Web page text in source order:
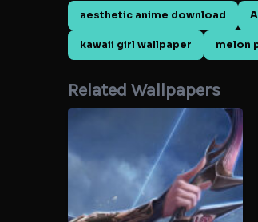
aesthetic anime download
kawaii girl wallpaper melon
Related Wallpapers